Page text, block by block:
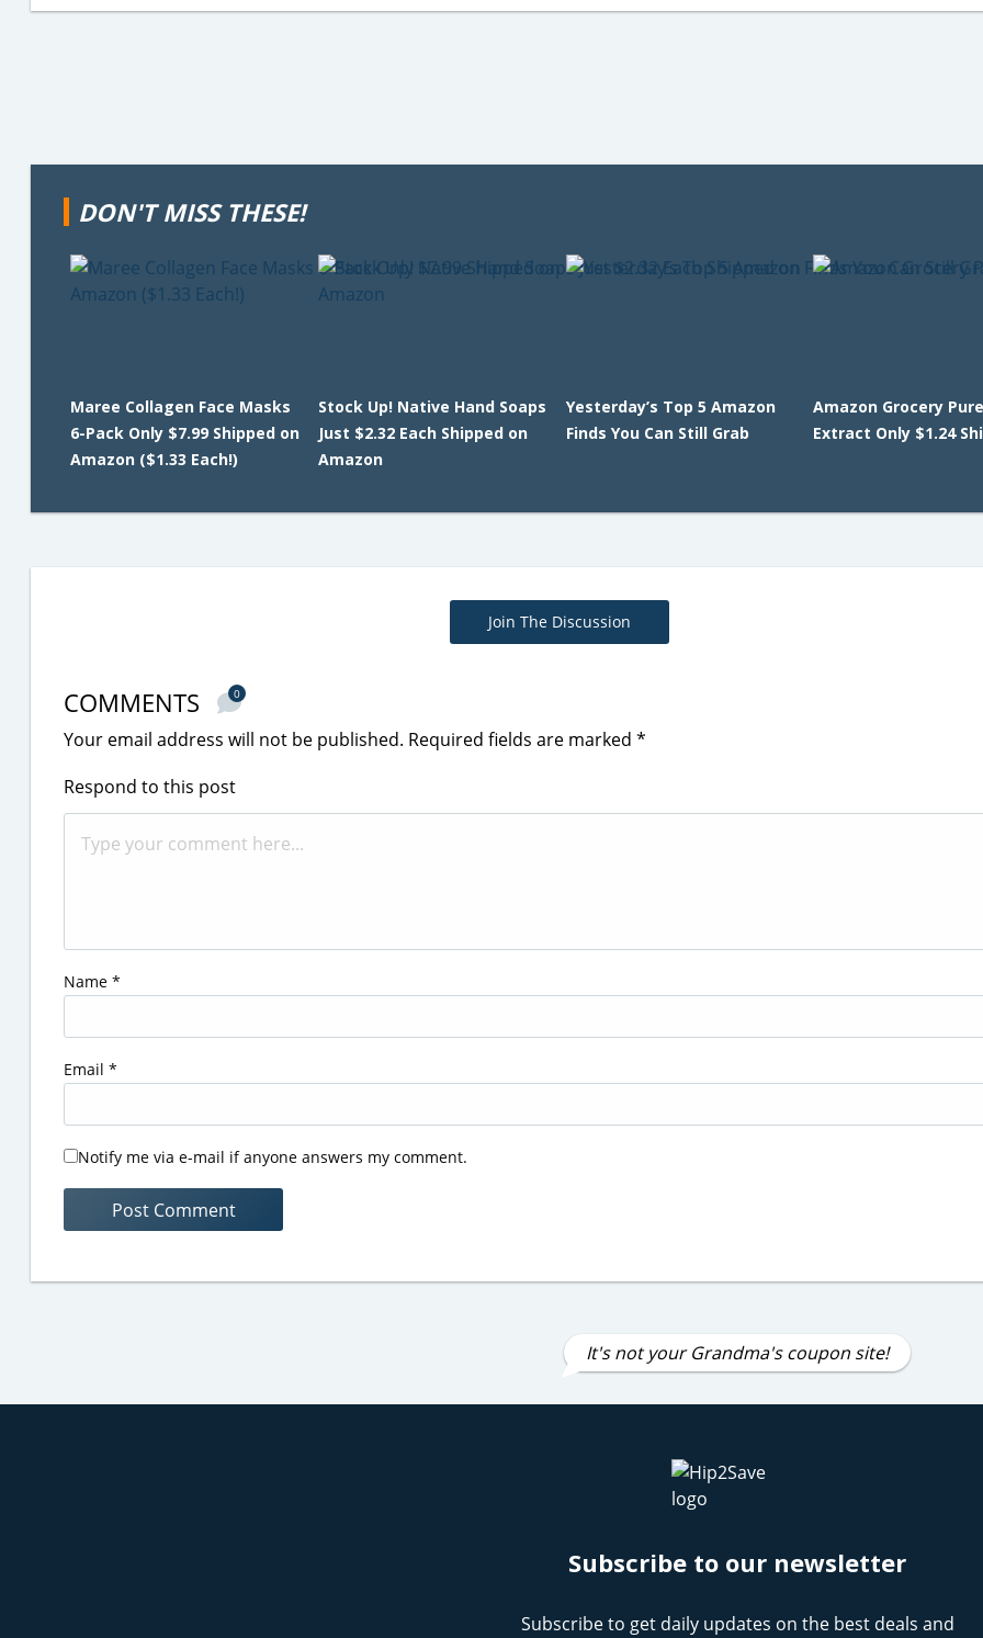
DON'T MISS THESE!
Maree Collagen Face Masks
6-Pack Only $7.99 Shipped on
Amazon ($1.33 Each!)
Stock Up! Native Hand Soaps
Just $2.32 Each Shipped on
Amazon
Yesterday’s Top 5 Amazon
Finds You Can Still Grab
Amazon Grocery
Extract Only $1.24
Join The Discussion
COMMENTS 0
Your email address will not be published. Required fields are marked *
Respond to this post
Name *
Email *
Notify me via e-mail if anyone answers my comment.
It's not your Grandma's coupon site!
Subscribe to our newsletter
Subscribe to get daily updates on the best deals and